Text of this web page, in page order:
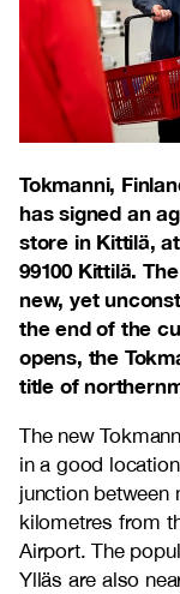
Tokmanni,
has signed an
store in Kittilä,
99100 Kittilä.
new, yet
the end of the
opens, the
title of
The new
in a good
junction between
kilometres from
Airport. The
Ylläs are also